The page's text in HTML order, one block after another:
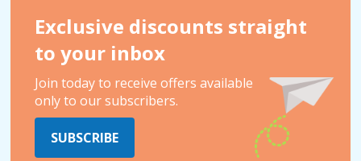
Exclusive discounts straight
to your inbox
Join today to receive offers available
only to our subscribers.
SUBSCRIBE